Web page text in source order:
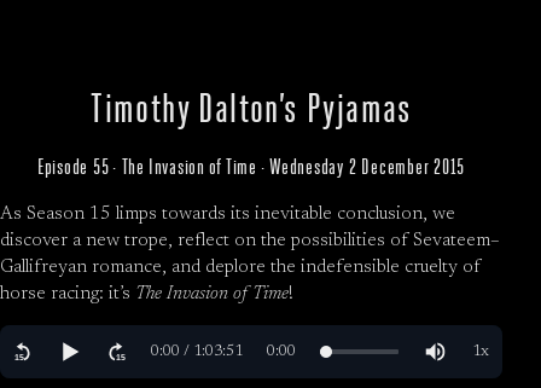
Timothy Dalton’s Pyjamas
Episode 55 · The Invasion of Time · Wednesday 2 December 2015
As Season 15 limps towards its inevitable conclusion, we
discover a new trope, reflect on the possibilities of Sevateem–
Gallifreyan romance, and deplore the indefensible cruelty of
horse racing: it’s The Invasion of Time!